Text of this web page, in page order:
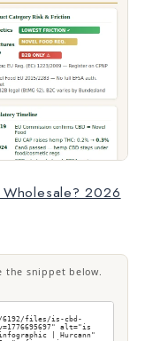
2026
the snippet below.